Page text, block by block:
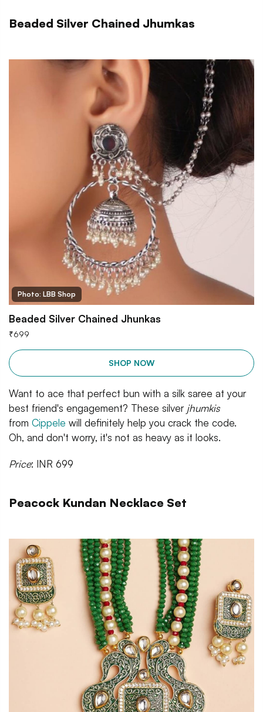
Beaded Silver Chained Jhumkas
Photo: LBB Shop
Beaded Silver Chained Jhunkas
₹699
SHOP NOW
Want to ace that perfect bun with a silk saree at your
best friend's engagement? These silver jhumkis
from Cippele will definitely help you crack the code.
Oh, and don't worry, it's not as heavy as it looks.
Price: INR 699
Peacock Kundan Necklace Set